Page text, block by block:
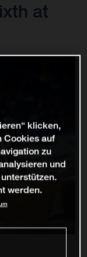
at
klicken,
Cookies auf
zu
und
werden.